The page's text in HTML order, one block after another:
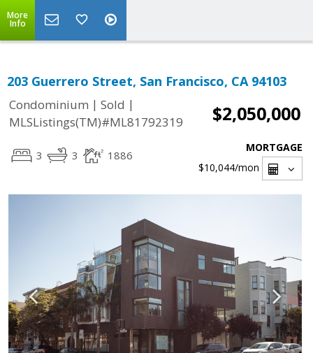
More
Info
203 Guerrero Street, San Francisco, CA 94103
Condominium | Sold |
MLSListings(TM)#ML81792319
$2,050,000
3 3 1886
MORTGAGE
$10,044/mon